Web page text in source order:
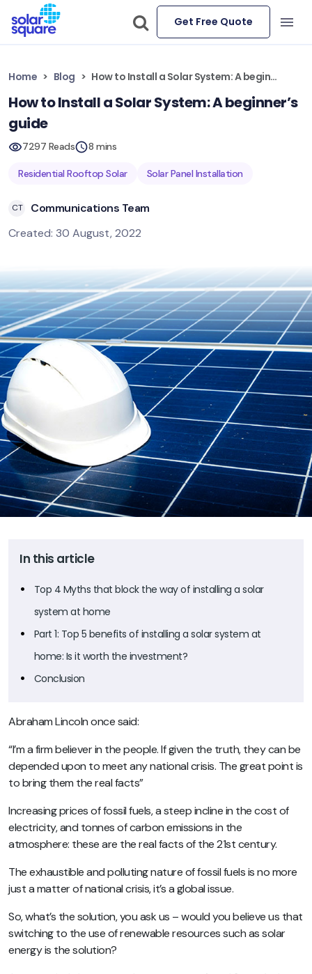
Get Free Quote
Home Blog How to Install a Solar System: A beginner’s guide
How to Install a Solar System: A beginner’s
guide
7297 Reads 8 mins
Residential Rooftop Solar Solar Panel Installation
CT
Communications Team
Created: 30 August, 2022
In this article
Top 4 Myths that block the way of installing a solar
system at home
Part 1: Top 5 benefits of installing a solar system at
home: Is it worth the investment?
Conclusion
Abraham Lincoln once said:
“I’m a firm believer in the people. If given the truth, they can be
depended upon to meet any national crisis. The great point is
to bring them the real facts”
Increasing prices of fossil fuels, a steep incline in the cost of
electricity, and tonnes of carbon emissions in the
atmosphere: these are the real facts of the 21st century.
The exhaustible and polluting nature of fossil fuels is no more
just a matter of national crisis, it’s a global issue.
So, what’s the solution, you ask us – would you believe us that
switching to the use of renewable resources such as solar
energy is the solution?